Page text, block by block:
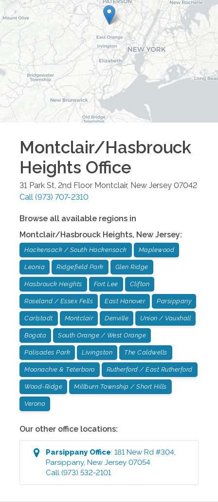
Montclair/Hasbrouck
Heights Office
31 Park St, 2nd Floor Montclair, New Jersey 07042
Call (973) 707-2310
Browse all available regions in
Montclair/Hasbrouck Heights, New Jersey:
Hackensack / South Hackensack Maplewood
Leonia Ridgefield Park Glen Ridge
Hasbrouck Heights Fort Lee Clifton
Roseland / Essex Fells East Hanover Parsippany
Carlstadt Montclair Denville Union / Vauxhall
Bogota South Orange / West Orange
Palisades Park Livingston The Caldwells
Moonachie & Teterboro Rutherford / East Rutherford
Wood-Ridge Millburn Township / Short Hills
Verona
Our other office locations:
ParsippanyOffice:181 New Rd #304
Parsippany,New Jersey 07054
Call (973) 532-2101